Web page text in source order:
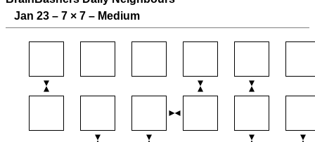
Jan 23 – 7 × 7 – Medium